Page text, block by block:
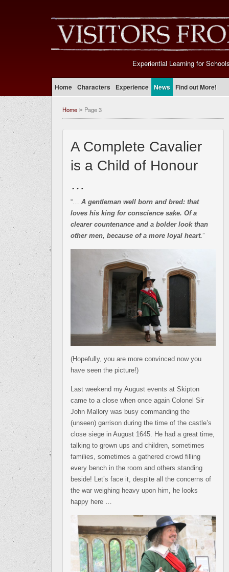
Experiential Learning for
Home Characters Experience News Find out More!
Home » Page 3
A Complete Cavalier
is a Child of Honour
…
“… A gentleman well born and bred: that
loves his king for conscience sake. Of a
clearer countenance and a bolder look than
other men, because of a more loyal heart.”
(Hopefully, you are more convinced now you
have seen the picture!)
Last weekend my August events at Skipton
came to a close when once again Colonel Sir
John Mallory was busy commanding the
(unseen) garrison during the time of the castle’s
close siege in August 1645. He had a great time,
talking to grown ups and children, sometimes
families, sometimes a gathered crowd filling
every bench in the room and others standing
beside! Let’s face it, despite all the concerns of
the war weighing heavy upon him, he looks
happy here …